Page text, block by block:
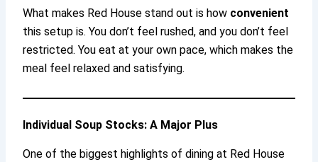
What makes Red House stand out is how convenient
this setup is. You don’t feel rushed, and you don’t feel
restricted. You eat at your own pace, which makes the
meal feel relaxed and satisfying.
Individual Soup Stocks: A Major Plus
One of the biggest highlights of dining at Red House